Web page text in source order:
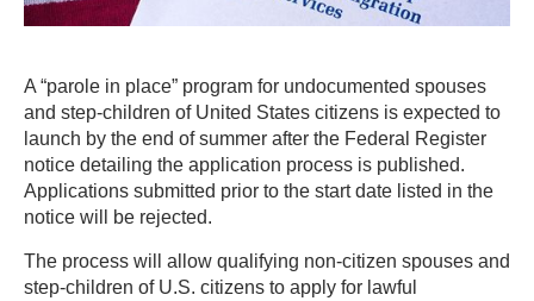
A “parole in place” program for undocumented spouses
and step-children of United States citizens is expected to
launch by the end of summer after the Federal Register
notice detailing the application process is published.
Applications submitted prior to the start date listed in the
notice will be rejected.
The process will allow qualifying non-citizen spouses and
step-children of U.S. citizens to apply for lawful